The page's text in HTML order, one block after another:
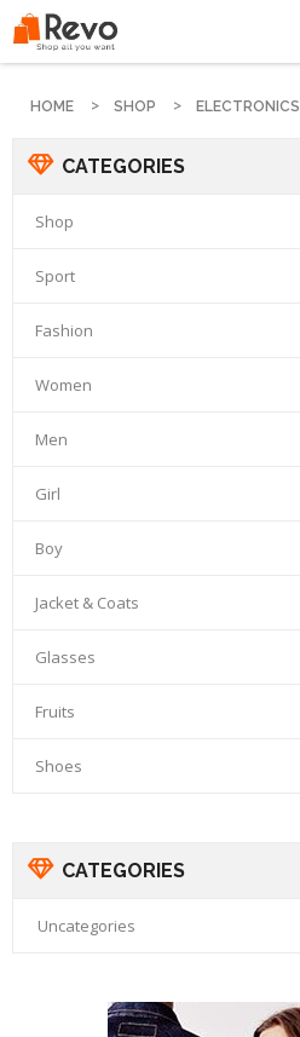
HOME SHOP ELECTRONICS
CATEGORIES
Shop
Sport
Fashion
Women
Men
Girl
Boy
Jacket & Coats
Glasses
Fruits
Shoes
CATEGORIES
Uncategories